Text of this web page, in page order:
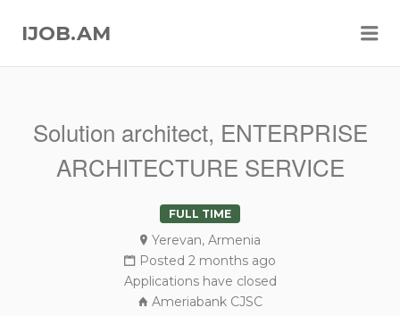
IJOB.AM
Solution architect, ENTERPRISE
ARCHITECTURE SERVICE
FULL TIME
Yerevan, Armenia
Posted 2 months ago
Applications have closed
Ameriabank CJSC